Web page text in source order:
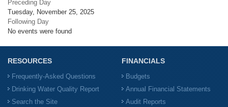
Preceding Day
Tuesday, November 25, 2025
Following Day
No events were found
RESOURCES
Frequently-Asked Questions
Drinking Water Quality Report
Search the Site
FINANCIALS
Budgets
Annual Financial Statements
Audit Reports